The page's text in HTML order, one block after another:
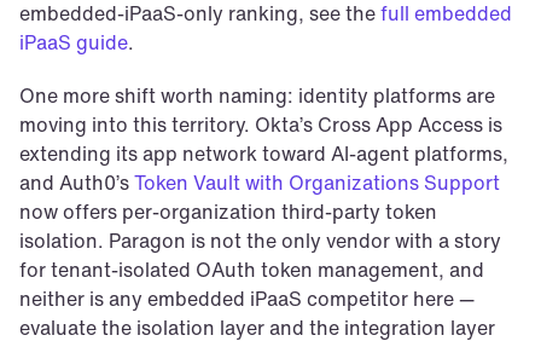
embedded-iPaaS-only ranking, see the full embedded
iPaaS guide.
One more shift worth naming: identity platforms are
moving into this territory. Okta’s Cross App Access is
extending its app network toward AI-agent platforms,
and Auth0’s Token Vault with Organizations Support
now offers per-organization third-party token
isolation. Paragon is not the only vendor with a story
for tenant-isolated OAuth token management, and
neither is any embedded iPaaS competitor here —
evaluate the isolation layer and the integration layer